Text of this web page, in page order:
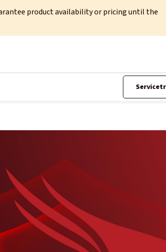
product availability or pricing until the